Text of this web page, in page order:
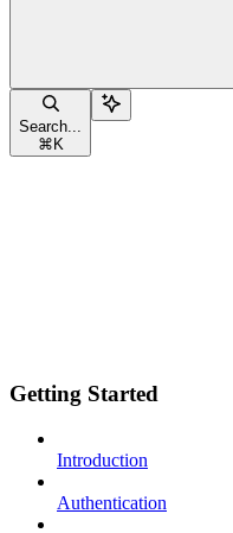
Search...
⌘ K
Getting Started
Introduction
Authentication